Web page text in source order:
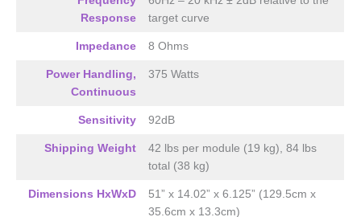
2-CH’s of Amplification Required
Response
target curve
Impedance 8 Ohms
Power Handling,
Continuous
375 Watts
Sensitivity 92dB
Shipping Weight
42 lbs per module (19 kg), 84 lbs
total (38 kg)
Dimensions HxWxD
51” x 14.02” x 6.125” (129.5cm x
35.6cm x 13.3cm)